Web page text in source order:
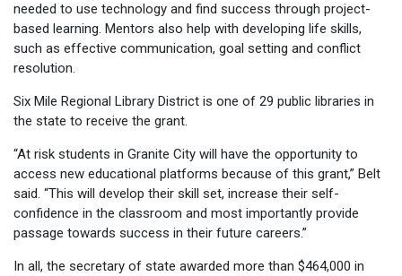
needed to use technology and find success through project-
based learning. Mentors also help with developing life skills,
such as effective communication, goal setting and conflict
resolution.
Six Mile Regional Library District is one of 29 public libraries in
the state to receive the grant.
“At risk students in Granite City will have the opportunity to
access new educational platforms because of this grant,” Belt
said. “This will develop their skill set, increase their self-
confidence in the classroom and most importantly provide
passage towards success in their future careers.”
In all, the secretary of state awarded more than $464,000 in